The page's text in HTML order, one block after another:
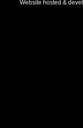
Website hosted &